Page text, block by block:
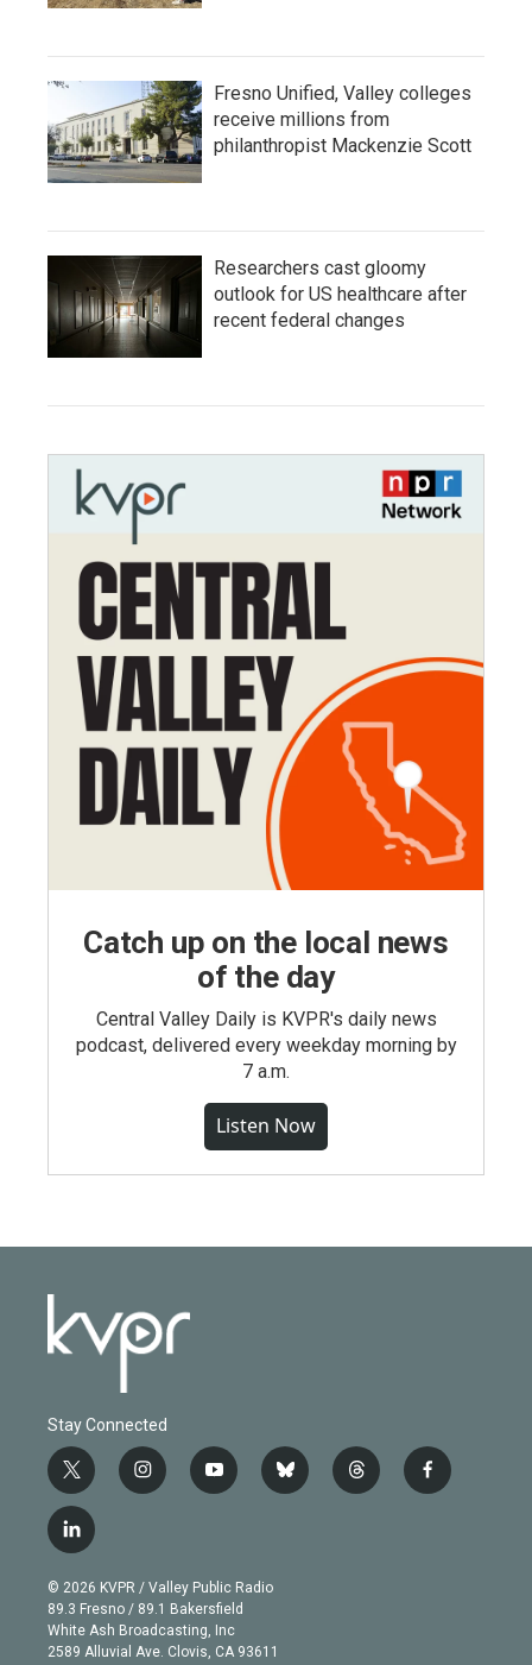
Fresno Unified, Valley colleges
receive millions from
philanthropist Mackenzie Scott
Researchers cast gloomy
outlook for US healthcare after
recent federal changes
Catch up on the local news
of the day
Central Valley Daily is KVPR's daily news
podcast, delivered every weekday morning by
7 a.m.
Listen Now
Stay Connected
t
w
i
t
e
r
i
n
g
r
a
m
y
o
b
e
b
l
t
h
f
a
l
i
n
k
e
d
© 2026 KVPR / Valley Public Radio
89.3 Fresno / 89.1 Bakersfield
White Ash Broadcasting, Inc
2589 Alluvial Ave. Clovis, CA 93611